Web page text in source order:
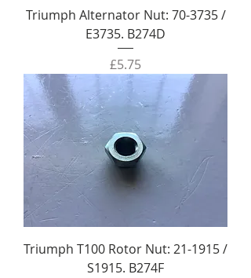
Triumph Alternator Nut: 70-3735 /
E3735. B274D
Price
£5.75
Triumph T100 Rotor Nut: 21-1915 /
S1915. B274F